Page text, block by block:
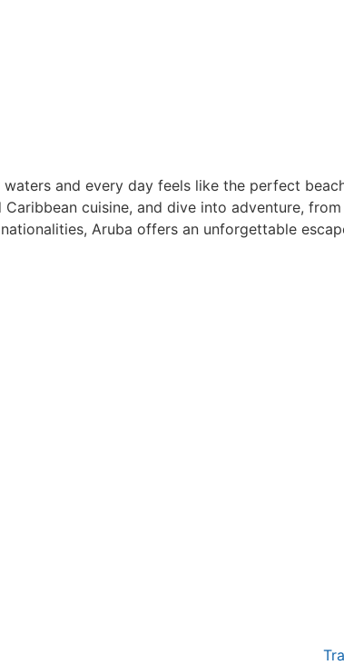
and every day feels like the perfect
cuisine, and dive into adventure,
Aruba offers an unforgettable